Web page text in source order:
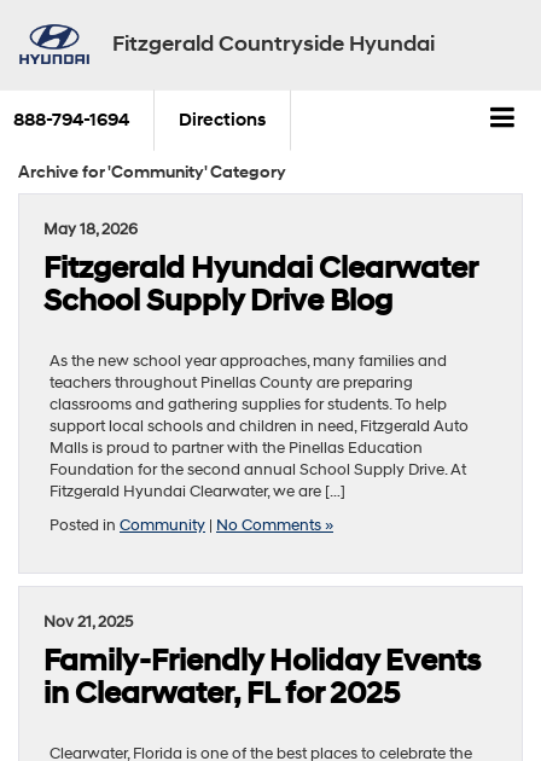
Fitzgerald Countryside Hyundai
888-794-1694 Directions
Archive for 'Community' Category
May 18, 2026
Fitzgerald Hyundai Clearwater
School Supply Drive Blog
As the new school year approaches, many families and
teachers throughout Pinellas County are preparing
classrooms and gathering supplies for students. To help
support local schools and children in need, Fitzgerald Auto
Malls is proud to partner with the Pinellas Education
Foundation for the second annual School Supply Drive. At
Fitzgerald Hyundai Clearwater, we are […]
Posted in Community | No Comments »
Nov 21, 2025
Family-Friendly Holiday Events
in Clearwater, FL for 2025
Clearwater, Florida is one of the best places to celebrate the